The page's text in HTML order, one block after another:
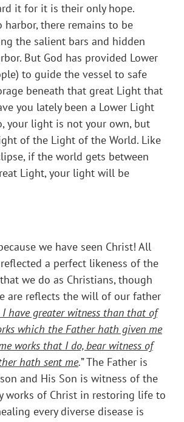
it for it is their only hope.
harbor, there remains to be
the salient bars and hidden
But God has provided Lower
to guide the vessel to safe
beneath that great Light that
you lately been a Lower Light
your light is not your own, but
of the Light of the World. Like
if the world gets between
Light, your light will be
we have seen Christ! All
a perfect likeness of the
we do as Christians, though
are reflects the will of our father
have greater witness than that of
which the Father hath given me
works that I do, bear witness of
hath sent me.” The Father is
and His Son is witness of the
works of Christ in restoring life to
every diverse disease is